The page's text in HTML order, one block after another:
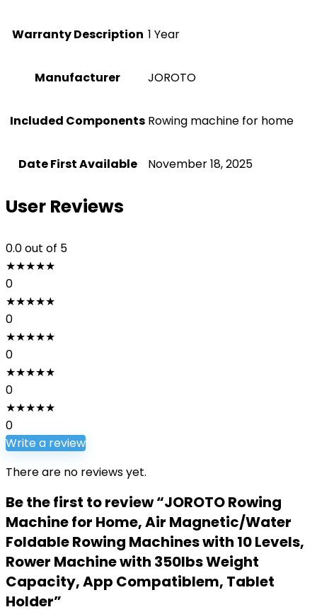
Warranty Description ‎1 Year
Manufacturer ‎JOROTO
Included Components ‎Rowing machine for home
Date First Available November 18, 2025
User Reviews
0.0out of 5
★★★★★
0
★★★★★
0
★★★★★
0
★★★★★
0
★★★★★
0
Write a review
There are no reviews yet.
Be the first to review “JOROTO Rowing
Machine for Home, Air Magnetic/Water
Foldable Rowing Machines with 10 Levels,
Rower Machine with 350lbs Weight
Capacity, App Compatiblem, Tablet
Holder”